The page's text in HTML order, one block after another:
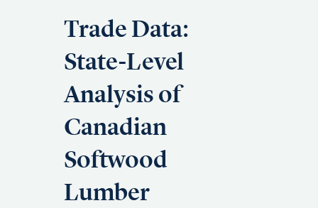
Trade Data:
State-Level
Analysis of
Canadian
Softwood
Lumber